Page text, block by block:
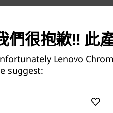
們很抱歉!! 此
Lenovo
suggest: